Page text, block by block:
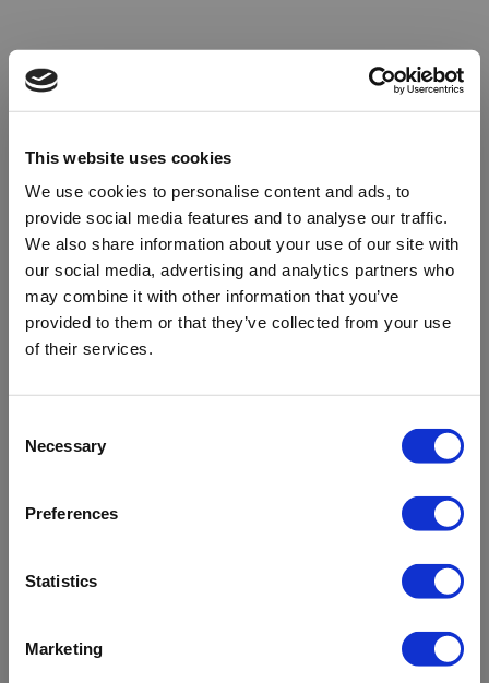
This website uses cookies
We use cookies to personalise content and ads, to
provide social media features and to analyse our traffic.
We also share information about your use of our site with
our social media, advertising and analytics partners who
may combine it with other information that you’ve
provided to them or that they’ve collected from your use
of their services.
Selection
Necessary
Preferences
Statistics
Marketing